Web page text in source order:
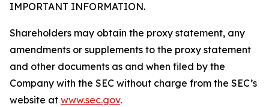
IMPORTANT INFORMATION.
Shareholders may obtain the proxy statement, any
amendments or supplements to the proxy statement
and other documents as and when filed by the
Company with the SEC without charge from the SEC’s
website at www.sec.gov.